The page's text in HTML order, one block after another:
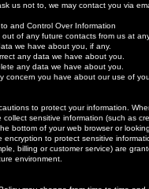
us not to, we may contact you via
and Control Over Information
out of any future contacts from us at
we have about you, if any.
any data we have about you.
any data we have about you.
concern you have about our use of
to protect your information.
collect sensitive information (such as
bottom of your web browser or
encryption to protect sensitive
billing or customer service) are
environment.